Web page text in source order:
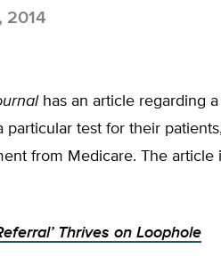
2014
has an article regarding
particular test for their
from Medicare. The article
Thrives on Loophole